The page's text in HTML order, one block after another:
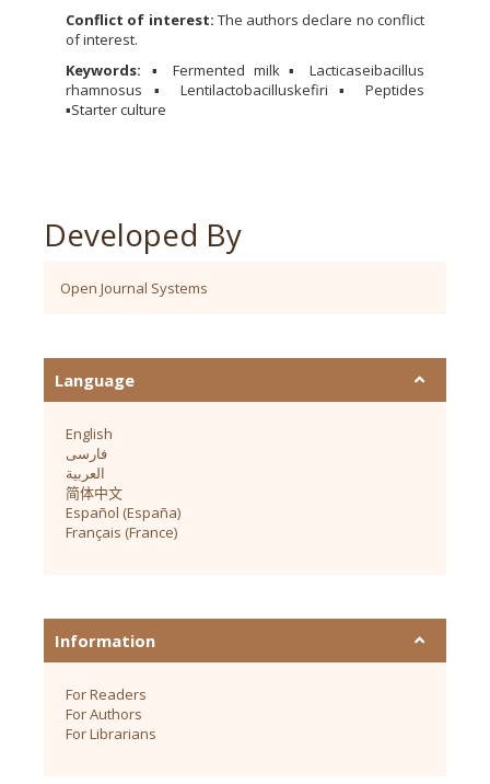
Conflict of interest: The authors declare no conflict
of interest.
Keywords:
▪ Fermented milk ▪ Lacticaseibacillus
rhamnosus ▪ Lentilactobacilluskefiri ▪ Peptides
▪Starter culture
Developed By
Open Journal Systems
Language
English
فارسی
العربية
简体中文
Español (España)
Français (France)
Information
For Readers
For Authors
For Librarians